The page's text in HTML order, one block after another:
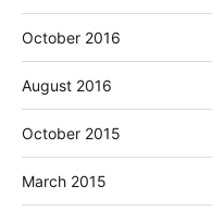
October 2016
August 2016
October 2015
March 2015